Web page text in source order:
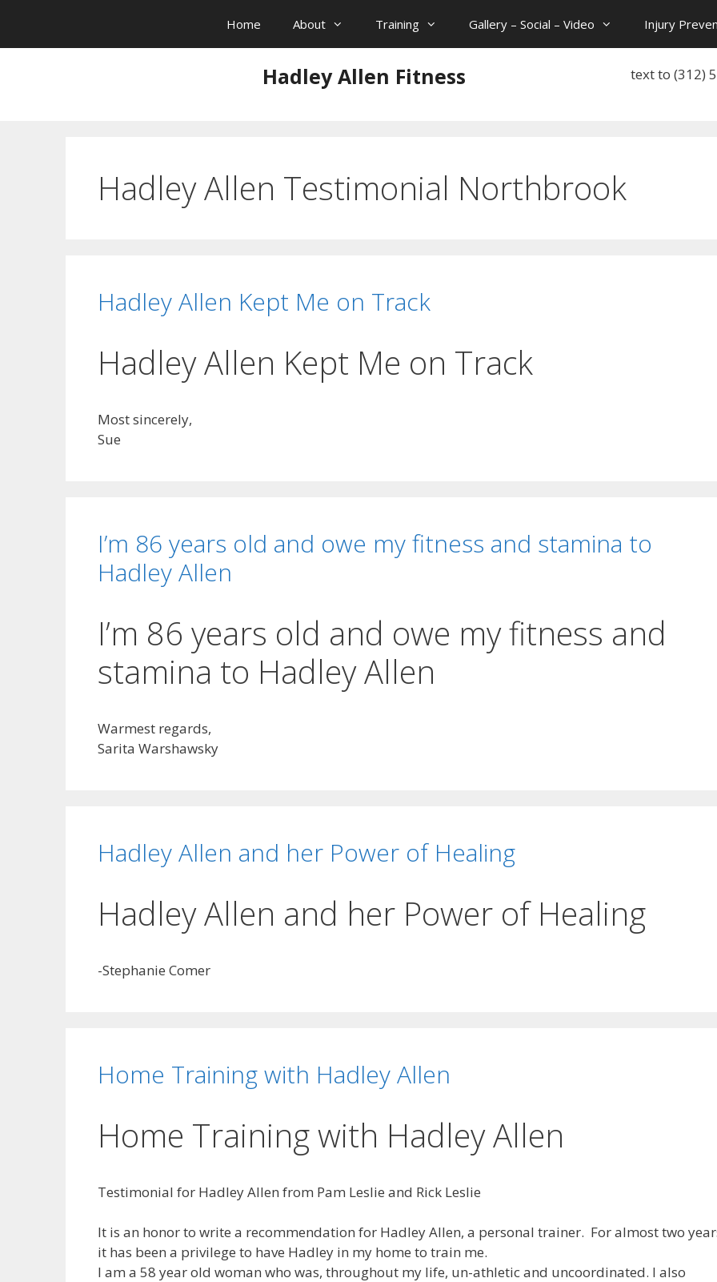
content
Home About Training Gallery – Social – Video Injury
text to (312)
Hadley Allen Fitness
Hadley Allen Testimonial Northbrook
Hadley Allen Kept Me on Track
Hadley Allen Kept Me on Track
Most sincerely,
Sue
I’m 86 years old and owe my fitness and stamina to
Hadley Allen
I’m 86 years old and owe my fitness and
stamina to Hadley Allen
Warmest regards,
Sarita Warshawsky
Hadley Allen and her Power of Healing
Hadley Allen and her Power of Healing
-Stephanie Comer
Home Training with Hadley Allen
Home Training with Hadley Allen
Testimonial for Hadley Allen from Pam Leslie and Rick Leslie
It is an honor to write a recommendation for Hadley Allen, a personal trainer. For almost two
it has been a privilege to have Hadley in my home to train me.
I am a 58 year old woman who was, throughout my life, un-athletic and uncoordinated. I also